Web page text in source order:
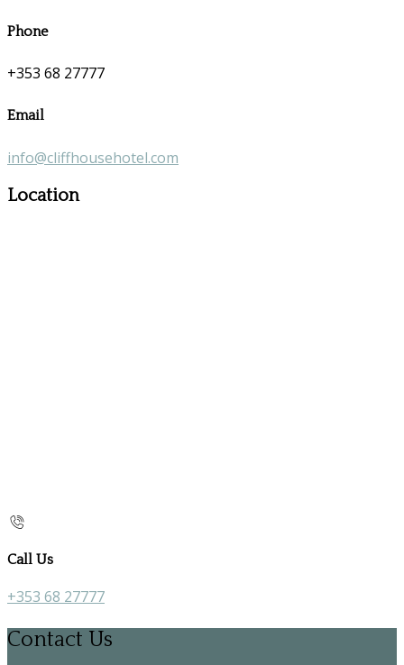
Phone
+353 68 27777
Email
info@cliffhousehotel.com
Location
Call Us
+353 68 27777
Contact Us